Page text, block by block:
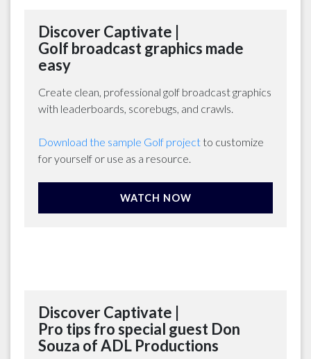
Discover Captivate |
Golf broadcast graphics made
easy
Create clean, professional golf broadcast graphics
with leaderboards, scorebugs, and crawls.
Download the sample Golf projectto customize
for yourself or use as a resource.
WATCH NOW
Discover Captivate |
Pro tips fro special guest Don
Souza of ADL Productions